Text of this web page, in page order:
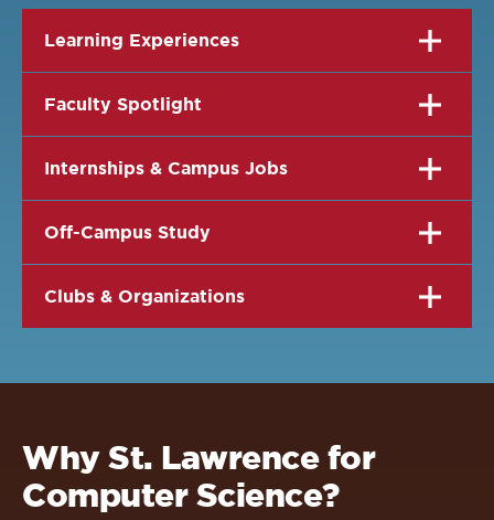
Learning Experiences
Faculty Spotlight
Internships & Campus Jobs
Off-Campus Study
Clubs & Organizations
Why St. Lawrence for
Computer Science?